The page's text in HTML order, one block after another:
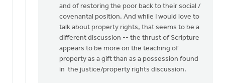
and of restoring the poor back to their social /
covenantal position. And while I would love to
talk about property rights, that seems to be a
different discussion -- the thrust of Scripture
appears to be more on the teaching of
property as a gift than as a possession found
in the justice/property rights discussion.